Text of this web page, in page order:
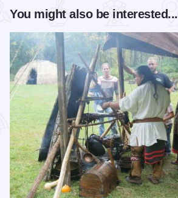
You might also be interested...